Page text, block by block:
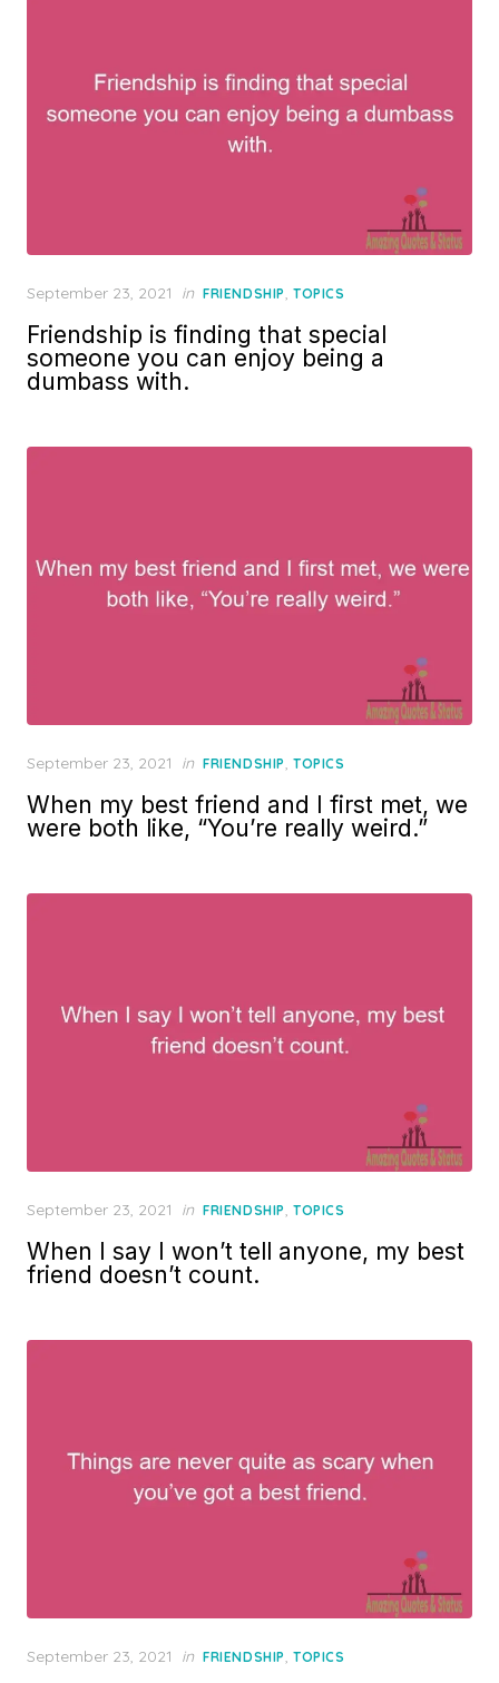
Posted
September 23, 2021 in FRIENDSHIP, TOPICS
Friendship is finding that special
someone you can enjoy being a
dumbass with.
Posted
September 23, 2021 in FRIENDSHIP, TOPICS
When my best friend and I first met, we
were both like, “You’re really weird.”
Posted
September 23, 2021 in FRIENDSHIP, TOPICS
When I say I won’t tell anyone, my best
friend doesn’t count.
Posted
September 23, 2021 in FRIENDSHIP, TOPICS